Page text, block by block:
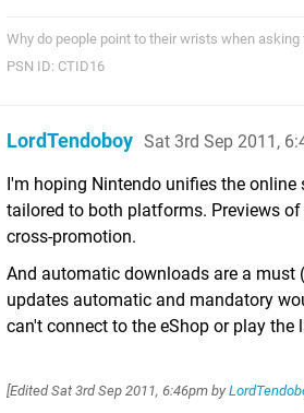
Why do people point to their wrists when
PSN ID: CTID16
LordTendoboy Sat 3rd Sep 2011,
I'm hoping Nintendo unifies the online
tailored to both platforms. Previews
cross-promotion.
And automatic downloads are a must
updates automatic and mandatory
can't connect to the eShop or play
[EditedSat 3rd Sep 2011, 6:46pm by